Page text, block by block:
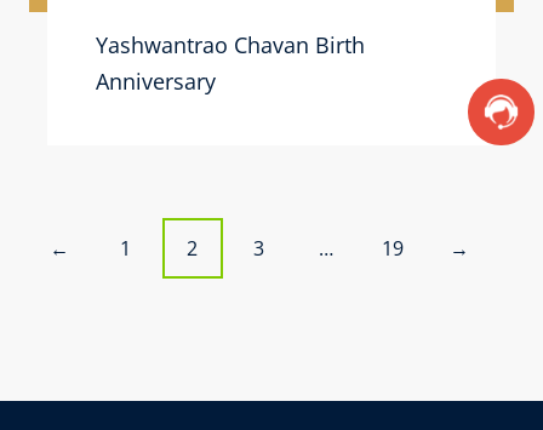
Yashwantrao Chavan Birth
Anniversary
P
t
← 1 2 3 … 19 →